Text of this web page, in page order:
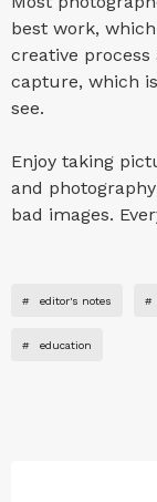
best work,
creative
capture, which
see.
Enjoy taking
and
bad images.
# editor's notes #
# education